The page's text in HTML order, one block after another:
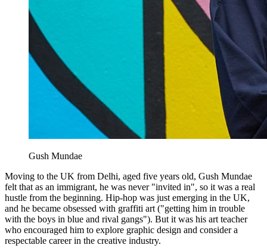
Gush Mundae
Moving to the UK from Delhi, aged five years old, Gush Mundae
felt that as an immigrant, he was never "invited in", so it was a real
hustle from the beginning. Hip-hop was just emerging in the UK,
and he became obsessed with graffiti art ("getting him in trouble
with the boys in blue and rival gangs"). But it was his art teacher
who encouraged him to explore graphic design and consider a
respectable career in the creative industry.